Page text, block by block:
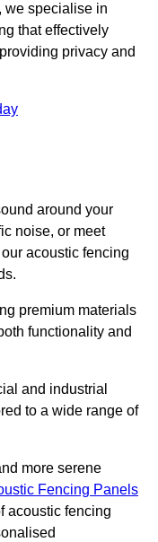
we specialise in
that effectively
privacy and
around your
noise, or meet
acoustic fencing
premium materials
functionality and
and industrial
to a wide range of
more serene
Fencing Panels
acoustic fencing